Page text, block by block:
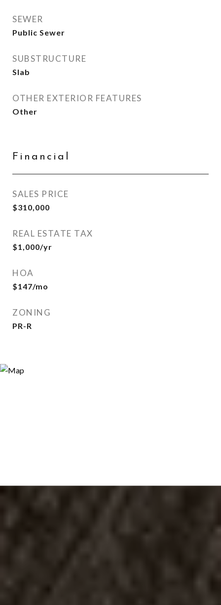
SEWER
Public Sewer
SUBSTRUCTURE
Slab
OTHER EXTERIOR FEATURES
Other
Financial
SALES PRICE
$310,000
REAL ESTATE TAX
$1,000/yr
HOA
$147/mo
ZONING
PR-R